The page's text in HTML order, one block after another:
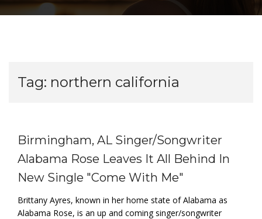
Tag: northern california
Birmingham, AL Singer/Songwriter
Alabama Rose Leaves It All Behind In
New Single "Come With Me"
Brittany Ayres, known in her home state of Alabama as
Alabama Rose, is an up and coming singer/songwriter